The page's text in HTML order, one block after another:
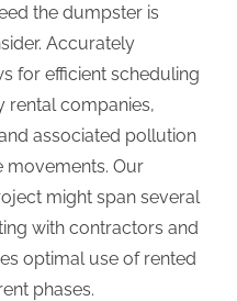
the dumpster is
Accurately
for efficient scheduling
rental companies,
associated pollution
movements. Our
might span several
with contractors and
optimal use of rented
phases.